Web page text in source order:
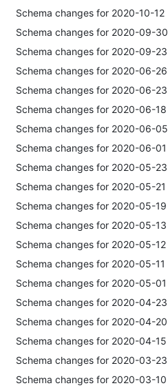
Schema changes for 2020-10-12
Schema changes for 2020-09-30
Schema changes for 2020-09-23
Schema changes for 2020-06-26
Schema changes for 2020-06-23
Schema changes for 2020-06-18
Schema changes for 2020-06-05
Schema changes for 2020-06-01
Schema changes for 2020-05-23
Schema changes for 2020-05-21
Schema changes for 2020-05-19
Schema changes for 2020-05-13
Schema changes for 2020-05-12
Schema changes for 2020-05-11
Schema changes for 2020-05-01
Schema changes for 2020-04-23
Schema changes for 2020-04-20
Schema changes for 2020-04-15
Schema changes for 2020-03-23
Schema changes for 2020-03-10